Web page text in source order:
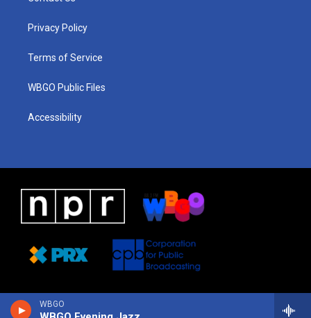
WBGO
g
a
Privacy Policy
Terms of Service
WBGO Public Files
Accessibility